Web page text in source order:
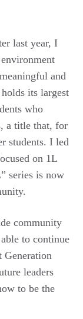
last year, I
and
its largest
who
a title that, for
students. I led
on 1L
series is now
community
to continue
Generation
leaders
to be the